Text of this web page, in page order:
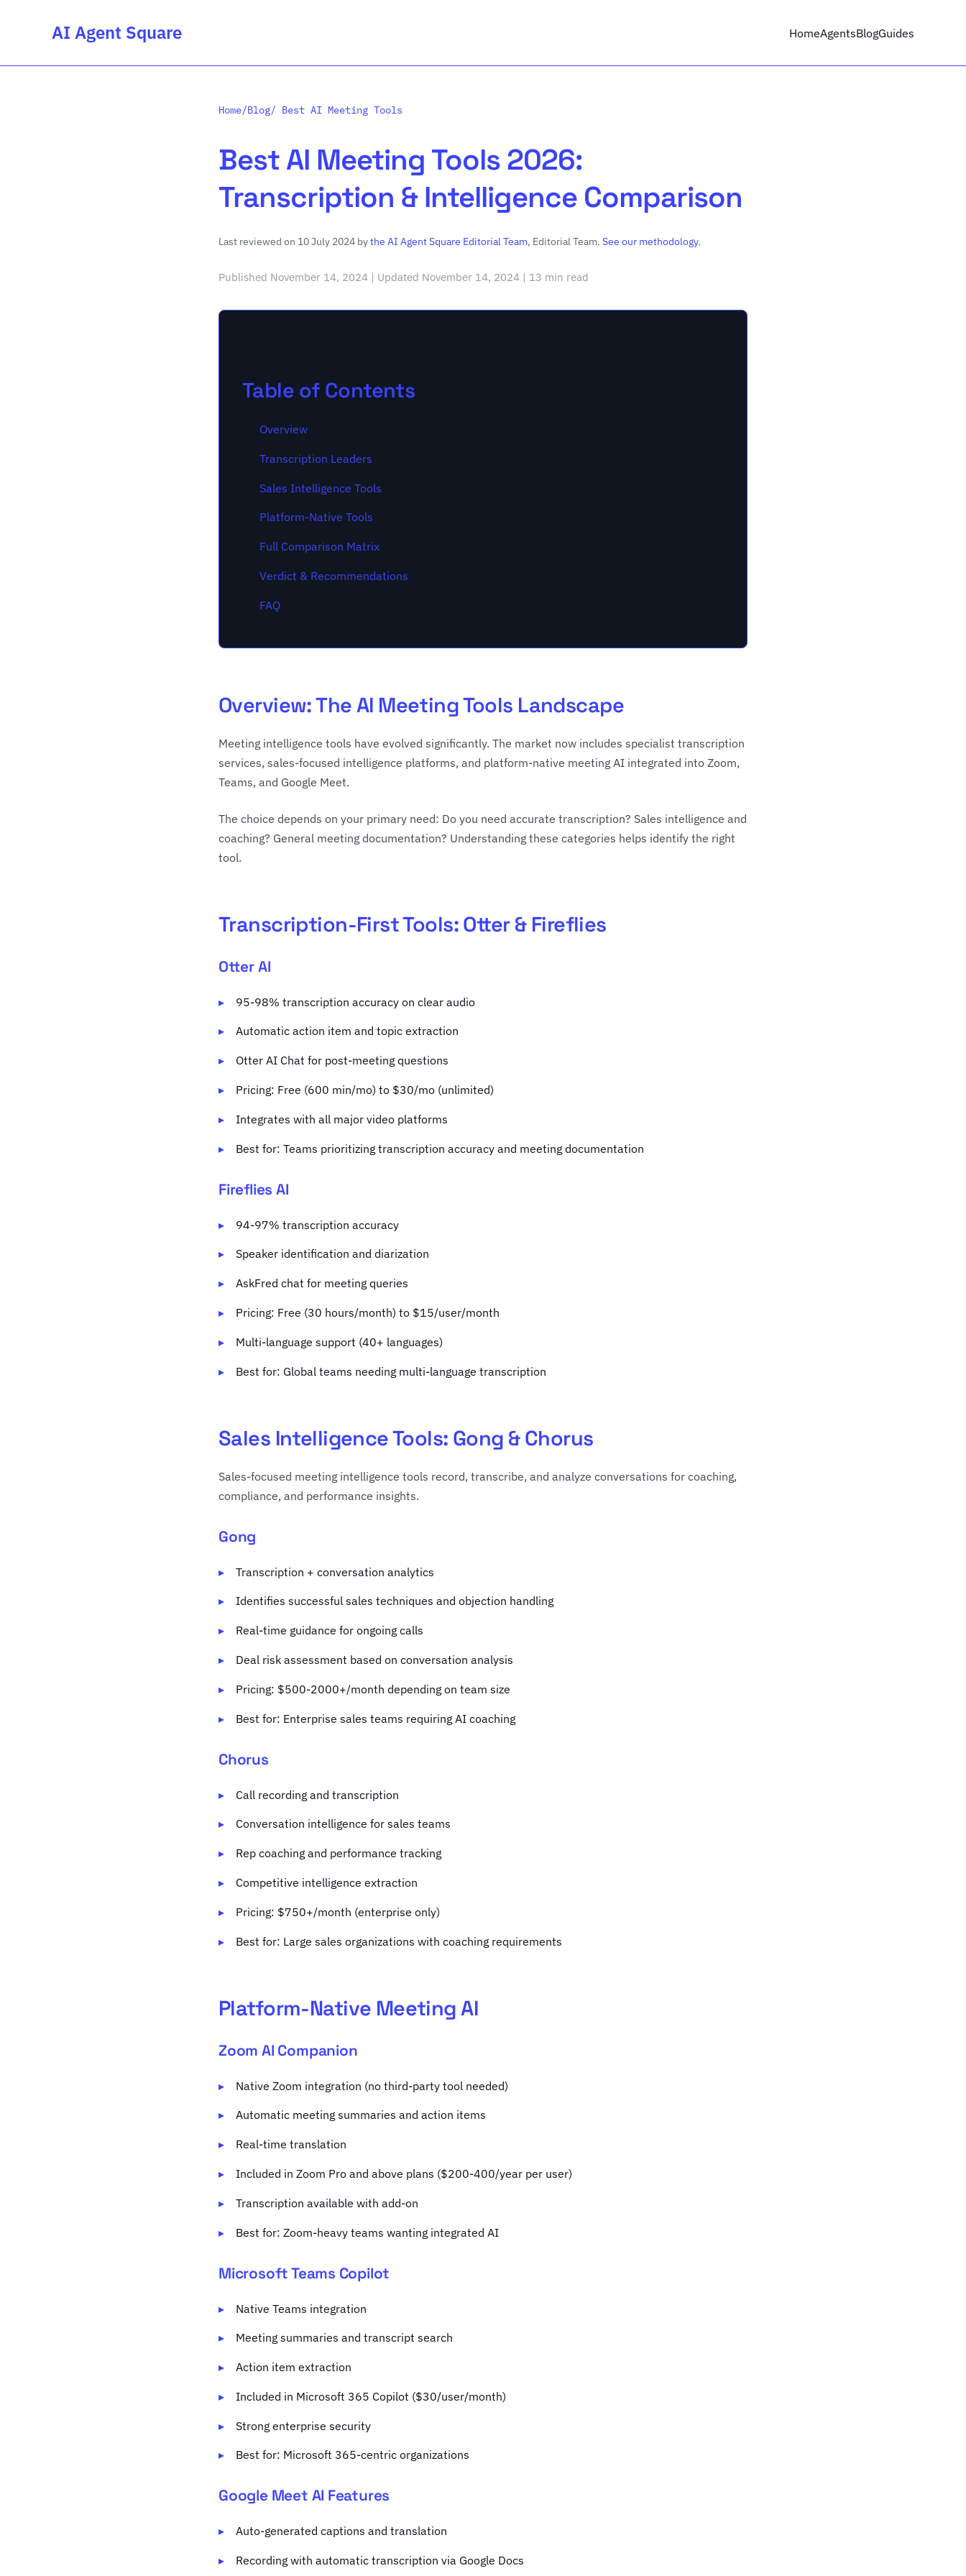
AI Agent Square HomeAgentsBlogGuides
Home/Blog/ Best AI Meeting Tools
Best AI Meeting Tools 2026:
Transcription & Intelligence Comparison
Last reviewed on 10 July 2024 bythe AI Agent Square Editorial Team, Editorial Team. See our methodology.
Published November 14, 2024 | Updated November 14, 2024 | 13 min read
Table of Contents
Overview
Transcription Leaders
Sales Intelligence Tools
Platform-Native Tools
Full Comparison Matrix
Verdict & Recommendations
FAQ
Overview: The AI Meeting Tools Landscape
Meeting intelligence tools have evolved significantly. The market now includes specialist transcription
services, sales-focused intelligence platforms, and platform-native meeting AI integrated into Zoom,
Teams, and Google Meet.
The choice depends on your primary need: Do you need accurate transcription? Sales intelligence and
coaching? General meeting documentation? Understanding these categories helps identify the right
tool.
Transcription-First Tools: Otter & Fireflies
Otter AI
95-98% transcription accuracy on clear audio
Automatic action item and topic extraction
Otter AI Chat for post-meeting questions
Pricing: Free (600 min/mo) to $30/mo (unlimited)
Integrates with all major video platforms
Best for: Teams prioritizing transcription accuracy and meeting documentation
Fireflies AI
94-97% transcription accuracy
Speaker identification and diarization
AskFred chat for meeting queries
Pricing: Free (30 hours/month) to $15/user/month
Multi-language support (40+ languages)
Best for: Global teams needing multi-language transcription
Sales Intelligence Tools: Gong & Chorus
Sales-focused meeting intelligence tools record, transcribe, and analyze conversations for coaching,
compliance, and performance insights.
Gong
Transcription + conversation analytics
Identifies successful sales techniques and objection handling
Real-time guidance for ongoing calls
Deal risk assessment based on conversation analysis
Pricing: $500-2000+/month depending on team size
Best for: Enterprise sales teams requiring AI coaching
Chorus
Call recording and transcription
Conversation intelligence for sales teams
Rep coaching and performance tracking
Competitive intelligence extraction
Pricing: $750+/month (enterprise only)
Best for: Large sales organizations with coaching requirements
Platform-Native Meeting AI
Zoom AI Companion
Native Zoom integration (no third-party tool needed)
Automatic meeting summaries and action items
Real-time translation
Included in Zoom Pro and above plans ($200-400/year per user)
Transcription available with add-on
Best for: Zoom-heavy teams wanting integrated AI
Microsoft Teams Copilot
Native Teams integration
Meeting summaries and transcript search
Action item extraction
Included in Microsoft 365 Copilot ($30/user/month)
Strong enterprise security
Best for: Microsoft 365-centric organizations
Google Meet AI Features
Auto-generated captions and translation
Recording with automatic transcription via Google Docs